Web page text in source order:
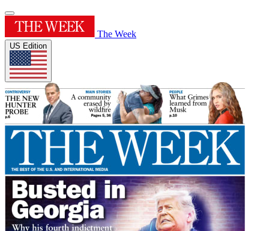
The Week
US Edition